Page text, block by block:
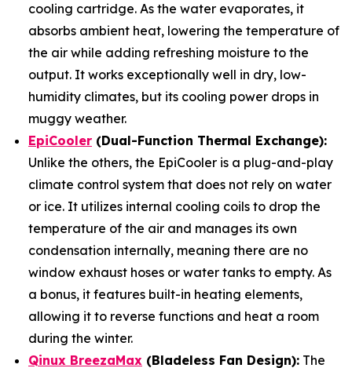
cooling cartridge. As the water evaporates, it
absorbs ambient heat, lowering the temperature of
the air while adding refreshing moisture to the
output. It works exceptionally well in dry, low-
humidity climates, but its cooling power drops in
muggy weather.
EpiCooler (Dual-Function Thermal Exchange):
Unlike the others, the EpiCooler is a plug-and-play
climate control system that does not rely on water
or ice. It utilizes internal cooling coils to drop the
temperature of the air and manages its own
condensation internally, meaning there are no
window exhaust hoses or water tanks to empty. As
a bonus, it features built-in heating elements,
allowing it to reverse functions and heat a room
during the winter.
Qinux BreezaMax (Bladeless Fan Design): The